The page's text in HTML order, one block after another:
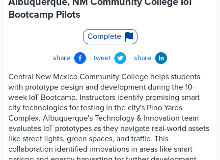
Bootcamp Pilots
Complete
share tweet share
Central New Mexico Community College helps students
with prototype design and development during the 10-
week IoT Bootcamp. Instructors identify promising smart
city technologies for testing in the city's Pino Yards
Complex. Albuquerque's Technology & Innovation team
evaluates IoT prototypes as they navigate real-world assets
like street lights, green spaces, and traffic. This
collaboration identified innovations in areas like smart